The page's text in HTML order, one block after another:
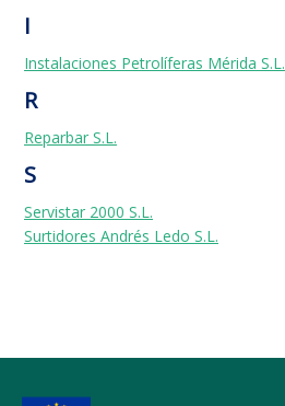
I
Instalaciones Petrolíferas Mérida S.L.
R
Reparbar S.L.
S
Servistar 2000 S.L.
Surtidores Andrés Ledo S.L.